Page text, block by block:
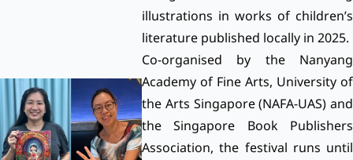
illustrations in works of children’s
literature published locally in 2025.
Co-organised by the Nanyang
Academy of Fine Arts, University of
the Arts Singapore (NAFA-UAS) and
the Singapore Book Publishers
Association, the festival runs until